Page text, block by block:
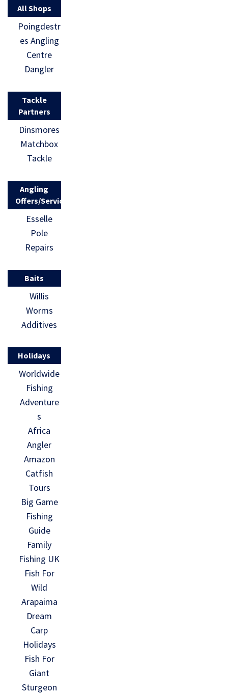
All Shops
Poingdestr
es Angling
Centre
Dangler
Tackle
Partners
Dinsmores
Matchbox
Tackle
Angling
Offers/Services
Esselle
Pole
Repairs
Baits
Willis
Worms
Additives
Holidays
Worldwide
Fishing
Adventure
s
Africa
Angler
Amazon
Catfish
Tours
Big Game
Fishing
Guide
Family
Fishing UK
Fish For
Wild
Arapaima
Dream
Carp
Holidays
Fish For
Giant
Sturgeon